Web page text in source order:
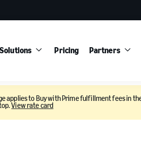
Solutions Pricing Partners
applies to Buy with Prime fulfillment fees in
View rate card